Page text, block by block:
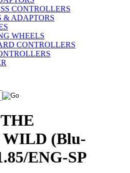
CONTROLLERS
& ADAPTORS
WHEELS
CONTROLLERS
WILD (Blu-
ENG-SP